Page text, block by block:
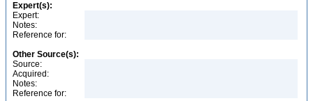
Expert(s):
Expert:
Notes:
Reference for:
Other Source(s):
Source:
Acquired:
Notes:
Reference for: